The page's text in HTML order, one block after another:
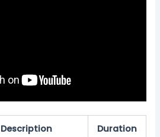
Description Duration